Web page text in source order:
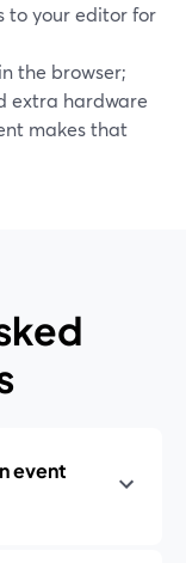
to your editor for
the browser;
extra hardware
makes that
event